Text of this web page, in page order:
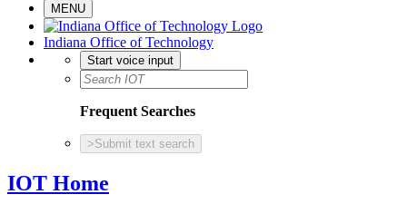
MENU
Indiana Office of Technology
Start voice input
Frequent Searches
> Submit text search
IOT Home